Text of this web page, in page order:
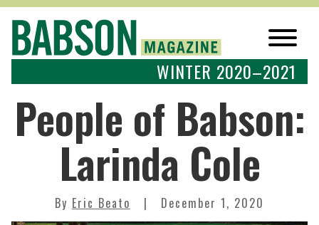
WINTER 2020–2021
People of Babson:
Larinda Cole
By Eric Beato December 1, 2020